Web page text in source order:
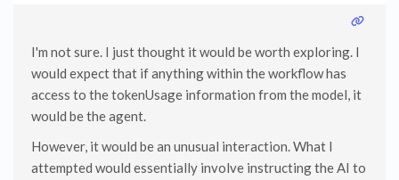
I'm not sure. I just thought it would be worth exploring. I
would expect that if anything within the workflow has
access to the tokenUsage information from the model, it
would be the agent.
However, it would be an unusual interaction. What I
attempted would essentially involve instructing the AI to